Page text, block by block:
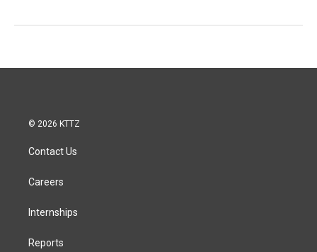
© 2026 KTTZ
Contact Us
Careers
Internships
Reports